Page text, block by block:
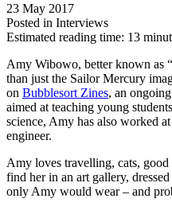
23 May 2017
Posted in Interviews
Estimated reading time: 13
Amy Wibowo, better known as
than just the Sailor Mercury
on Bubblesort Zines, an
aimed at teaching young
science, Amy has also worked
engineer.
Amy loves travelling, cats,
find her in an art gallery,
only Amy would wear – and